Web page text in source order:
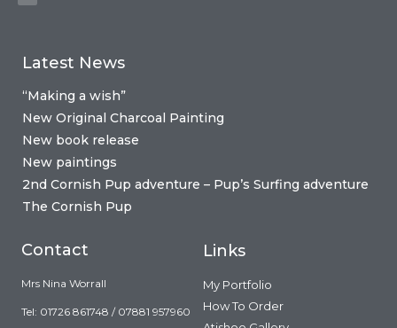
Latest News
“Making a wish”
New Original Charcoal Painting
New book release
New paintings
2nd Cornish Pup adventure – Pup’s Surfing adventure
The Cornish Pup
Contact
Mrs Nina Worrall
Tel: 01726 861748 / 07881 957960
Links
My Portfolio
How To Order